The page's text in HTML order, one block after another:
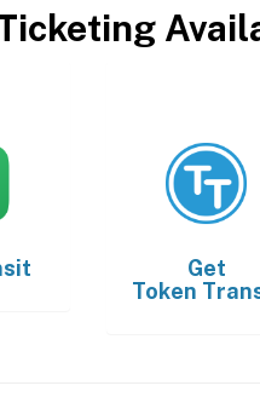
Get
Token